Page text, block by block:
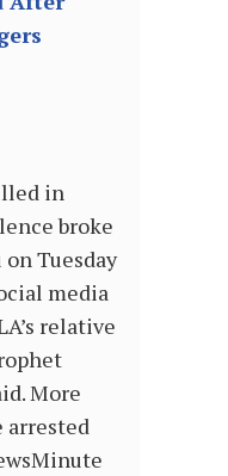
in
broke
Tuesday
media
relative
More
arrested